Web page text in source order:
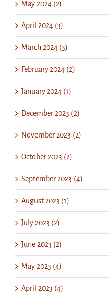
May 2024 (2)
April 2024 (3)
March 2024 (3)
February 2024 (2)
January 2024 (1)
December 2023 (2)
November 2023 (2)
October 2023 (2)
September 2023 (4)
August 2023 (1)
July 2023 (2)
June 2023 (2)
May 2023 (4)
April 2023 (4)